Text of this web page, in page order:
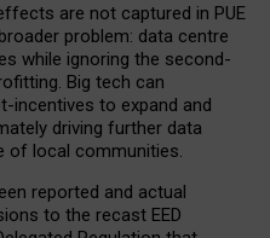
are not captured in PUE
problem: data centre
while ignoring the second-
Big tech can
incentives to expand and
driving further data
of local communities.
reported and actual
to the recast EED